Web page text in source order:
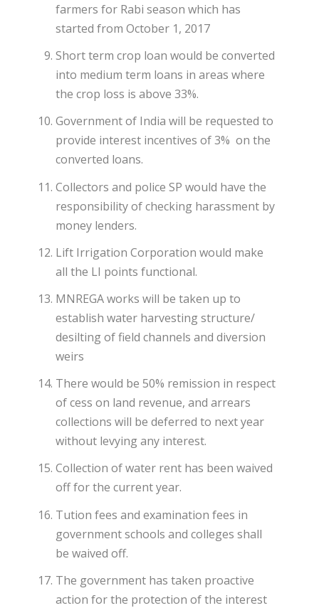
farmers for Rabi season which has
started from October 1, 2017
Short term crop loan would be converted
into medium term loans in areas where
the crop loss is above 33%.
Government of India will be requested to
provide interest incentives of 3% on the
converted loans.
Collectors and police SP would have the
responsibility of checking harassment by
money lenders.
Lift Irrigation Corporation would make
all the LI points functional.
MNREGA works will be taken up to
establish water harvesting structure/
desilting of field channels and diversion
weirs
There would be 50% remission in respect
of cess on land revenue, and arrears
collections will be deferred to next year
without levying any interest.
Collection of water rent has been waived
off for the current year.
Tution fees and examination fees in
government schools and colleges shall
be waived off.
The government has taken proactive
action for the protection of the interest